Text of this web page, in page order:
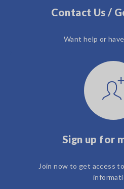
Contact Us /
Want help or
Sign up for
Join now to get access